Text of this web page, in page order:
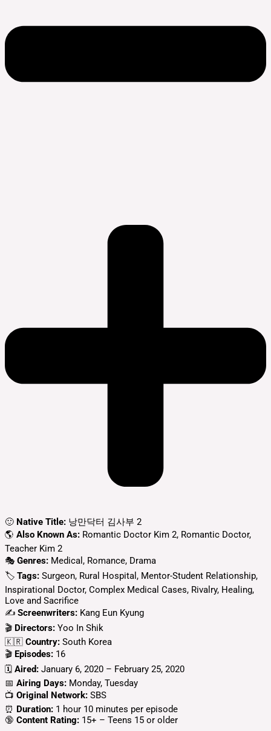
🙂 Native Title: 낭만닥터 김사부 2
🌎 Also Known As: Romantic Doctor Kim 2, Romantic Doctor,
Teacher Kim 2
🎭 Genres: Medical, Romance, Drama
🏷 Tags: Surgeon, Rural Hospital, Mentor-Student Relationship,
Inspirational Doctor, Complex Medical Cases, Rivalry, Healing,
Love and Sacrifice
✍ Screenwriters: Kang Eun Kyung
🎬 Directors: Yoo In Shik
🇰🇷 Country: South Korea
🎬 Episodes: 16
🗓️ Aired: January 6, 2020 – February 25, 2020
📅 Airing Days: Monday, Tuesday
📺 Original Network: SBS
⏰ Duration: 1 hour 10 minutes per episode
🔞 Content Rating: 15+ – Teens 15 or older